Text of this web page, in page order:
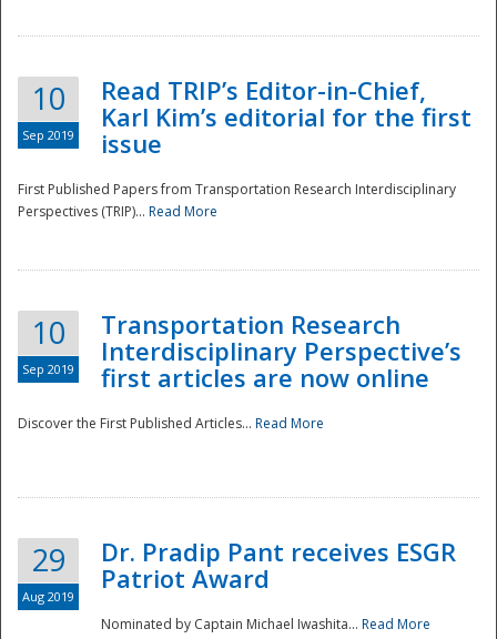
Disaster
10
Sep 2019
Read TRIP’s Editor-in-Chief,
Karl Kim’s editorial for the first
issue
First Published Papers from Transportation Research Interdisciplinary
Perspectives (TRIP)... Read More
10
Sep 2019
Transportation Research
Interdisciplinary Perspective’s
first articles are now online
Discover the First Published Articles... Read More
29
Aug 2019
Dr. Pradip Pant receives ESGR
Patriot Award
Nominated by Captain Michael Iwashita... Read More